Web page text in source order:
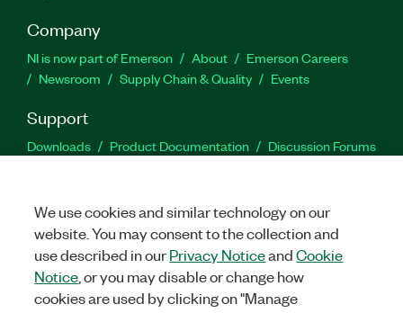
Company
NI is now part of Emerson About
Emerson Careers
Newsroom
Supply Chain & Quality Events
Support
Downloads Product Documentation
Discussion Forums
Facebook
TwitterLinkedIn
We use cookies and similar technology on our
website. You may consent to the collection and
use described in ourPrivacy NoticeandCookie
Notice , or you may disable or change how
cookies are used by clicking on "Manage